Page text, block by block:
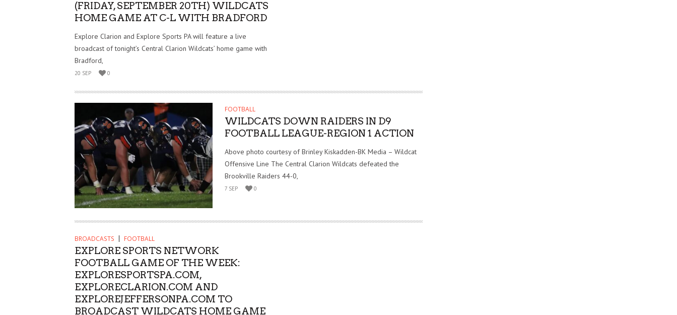
(FRIDAY, SEPTEMBER 20TH) WILDCATS
HOME GAME AT C-L WITH BRADFORD
Explore Clarion and Explore Sports PA will feature a live
broadcast of tonight’s Central Clarion Wildcats’ home game with
Bradford,
20 SEP 0
FOOTBALL
WILDCATS DOWN RAIDERS IN D9
FOOTBALL LEAGUE-REGION 1 ACTION
Above photo courtesy of Brinley Kiskadden-BK Media – Wildcat
Offensive Line The Central Clarion Wildcats defeated the
Brookville Raiders 44-0,
7 SEP 0
BROADCASTS FOOTBALL
EXPLORE SPORTS NETWORK
FOOTBALL GAME OF THE WEEK:
EXPLORESPORTSPA.COM,
EXPLORECLARION.COM AND
EXPLOREJEFFERSONPA.COM TO
BROADCAST WILDCATS HOME GAME